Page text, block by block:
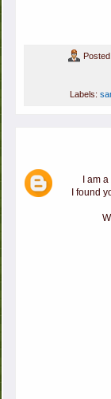
Labels:
I am
I found